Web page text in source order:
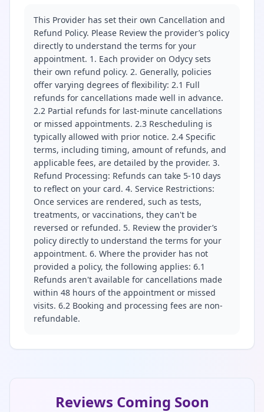
This Provider has set their own Cancellation and
Refund Policy. Please Review the provider’s policy
directly to understand the terms for your
appointment. 1. Each provider on Odycy sets
their own refund policy. 2. Generally, policies
offer varying degrees of flexibility: 2.1 Full
refunds for cancellations made well in advance.
2.2 Partial refunds for last-minute cancellations
or missed appointments. 2.3 Rescheduling is
typically allowed with prior notice. 2.4 Specific
terms, including timing, amount of refunds, and
applicable fees, are detailed by the provider. 3.
Refund Processing: Refunds can take 5-10 days
to reflect on your card. 4. Service Restrictions:
Once services are rendered, such as tests,
treatments, or vaccinations, they can't be
reversed or refunded. 5. Review the provider’s
policy directly to understand the terms for your
appointment. 6. Where the provider has not
provided a policy, the following applies: 6.1
Refunds aren't available for cancellations made
within 48 hours of the appointment or missed
visits. 6.2 Booking and processing fees are non-
refundable.
Reviews Coming Soon